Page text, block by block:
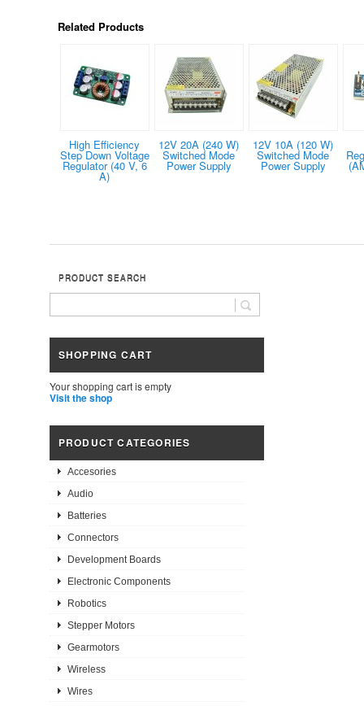
Related Products
High Efficiency
Step Down Voltage
Regulator (40 V, 6
A)
12V 20A (240 W)
Switched Mode
Power Supply
12V 10A (120 W)
Switched Mode
Power Supply
PRODUCT SEARCH
SHOPPING CART
Your shopping cart is empty
Visit the shop
PRODUCT CATEGORIES
Accesories
Audio
Batteries
Connectors
Development Boards
Electronic Components
Robotics
Stepper Motors
Gearmotors
Wireless
Wires